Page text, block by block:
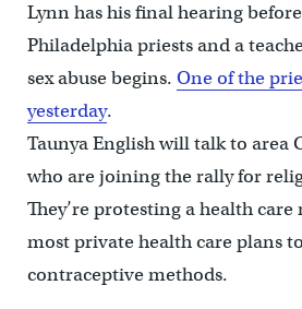
Lynn has his final hearing
Philadelphia priests and a
sex abuse begins. One of the
yesterday.
Taunya English will talk to area
who are joining the rally for
They’re protesting a health
most private health care plans
contraceptive methods.